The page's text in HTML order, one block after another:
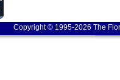
Copyright © 1995-2026 The